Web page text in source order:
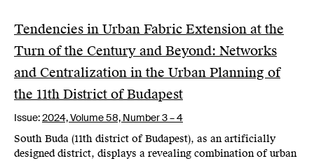
Tendencies in Urban Fabric Extension at the
Turn of the Century and Beyond: Networks
and Centralization in the Urban Planning of
the 11th District of Budapest
Issue:2024,Volume 58, Number 3 – 4
South Buda (11th district of Budapest), as an artificially
designed district, displays a revealing combination of urban